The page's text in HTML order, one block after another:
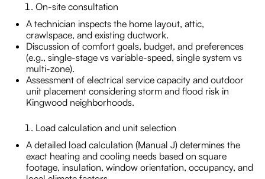
On-site consultation
A technician inspects the home layout, attic,
crawlspace, and existing ductwork.
Discussion of comfort goals, budget, and preferences
(e.g., single-stage vs variable-speed, single system vs
multi-zone).
Assessment of electrical service capacity and outdoor
unit placement considering storm and flood risk in
Kingwood neighborhoods.
Load calculation and unit selection
A detailed load calculation (Manual J) determines the
exact heating and cooling needs based on square
footage, insulation, window orientation, occupancy, and